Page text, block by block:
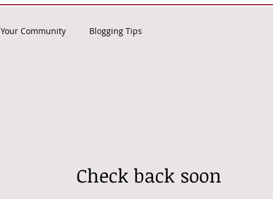
Your Community Blogging Tips
Check back soon